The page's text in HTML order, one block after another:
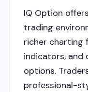
IQ Option
trading
richer charting
indicators, and
options.
professional-